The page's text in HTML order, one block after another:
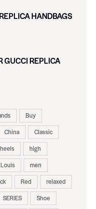
HANDBAGS
GUCCI REPLICA
Buy
China
Classic
heels
high
Louis
men
Red
relaxed
SERIES
Shoe